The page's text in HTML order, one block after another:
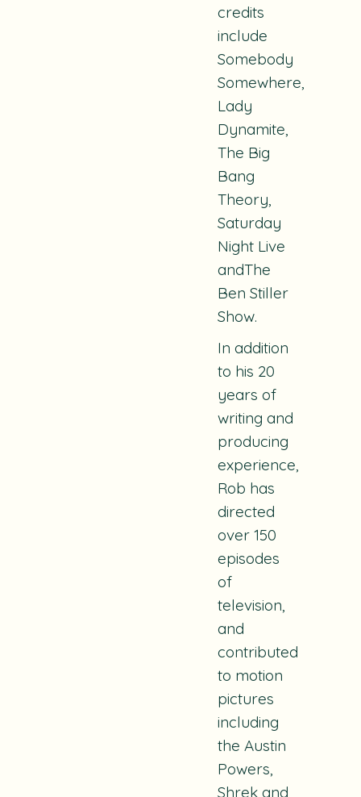
credits
include
Somebody
Somewhere,
Lady
Dynamite,
The Big
Bang
Theory,
Saturday
Night Live
andThe
Ben Stiller
Show.
In addition
to his 20
years of
writing and
producing
experience,
Rob has
directed
over 150
episodes
of
television,
and
contributed
to motion
pictures
including
the Austin
Powers,
Shrek and